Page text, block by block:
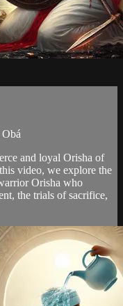
and loyal Orisha of
video, we explore the
Orisha who
the trials of sacrifice,